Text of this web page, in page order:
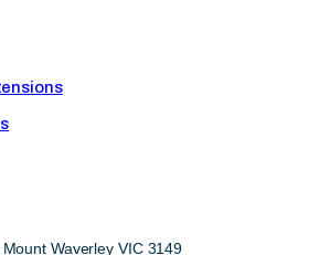
Waverley VIC 3149